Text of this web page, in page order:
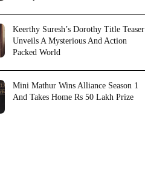
Keerthy Suresh’s Dorothy Title Teaser
Unveils A Mysterious And Action
Packed World
Mini Mathur Wins Alliance Season 1
And Takes Home Rs 50 Lakh Prize